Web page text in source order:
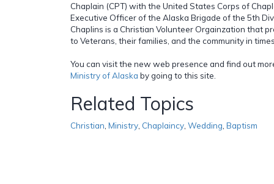
Chaplain (CPT) with the United States Corps of
Executive Officer of the Alaska Brigade of the 5th
Chaplins is a Christian Volunteer Orgainzation that
to Veterans, their families, and the community in
You can visit the new web presence and find out
Ministry of Alaska by going to this site.
Related Topics
Christian Ministry Chaplaincy Wedding Baptism